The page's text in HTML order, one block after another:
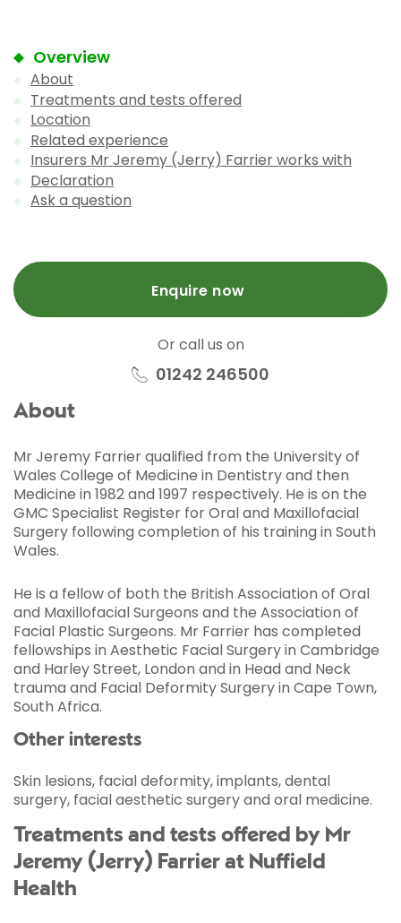
Overview
About
Treatments and tests offered
Location
Related experience
Insurers Mr Jeremy (Jerry) Farrier works with
Declaration
Ask a question
Enquire now
Or call us on
01242 246500
About
Mr Jeremy Farrier qualified from the University of
Wales College of Medicine in Dentistry and then
Medicine in 1982 and 1997 respectively. He is on the
GMC Specialist Register for Oral and Maxillofacial
Surgery following completion of his training in South
Wales.
He is a fellow of both the British Association of Oral
and Maxillofacial Surgeons and the Association of
Facial Plastic Surgeons. Mr Farrier has completed
fellowships in Aesthetic Facial Surgery in Cambridge
and Harley Street, London and in Head and Neck
trauma and Facial Deformity Surgery in Cape Town,
South Africa.
Other interests
Skin lesions, facial deformity, implants, dental
surgery, facial aesthetic surgery and oral medicine.
Treatments and tests offered by Mr
Jeremy (Jerry) Farrier at Nuffield
Health